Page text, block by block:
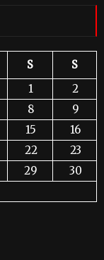
S
S
1
2
8
9
15
16
22
23
29
30